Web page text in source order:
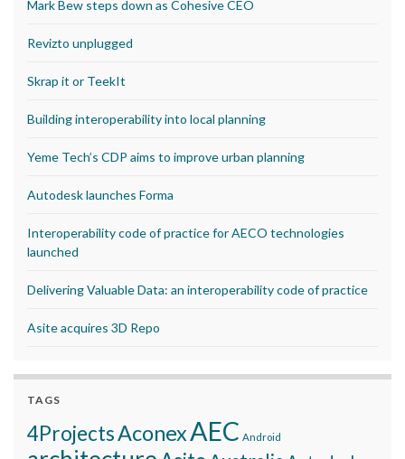
Mark Bew steps down as Cohesive CEO
Revizto unplugged
Skrap it or TeekIt
Building interoperability into local planning
Yeme Tech’s CDP aims to improve urban planning
Autodesk launches Forma
Interoperability code of practice for AECO technologies
launched
Delivering Valuable Data: an interoperability code of practice
Asite acquires 3D Repo
TAGS
4ProjectsAconexAEC Android